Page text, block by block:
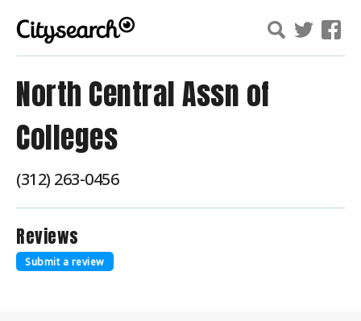
North Central Assn of
Colleges
(312) 263-0456
Reviews
Submit a review